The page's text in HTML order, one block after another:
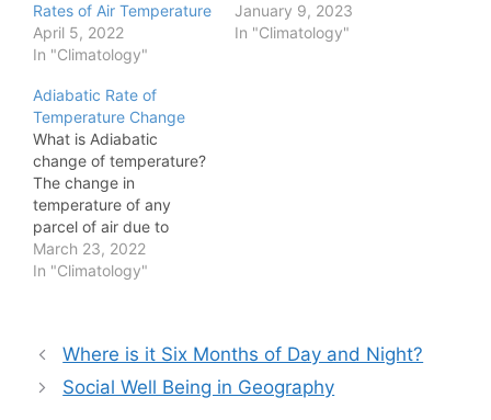
Rates of Air Temperature
April 5, 2022
In "Climatology"
January 9, 2023
In "Climatology"
Adiabatic Rate of
Temperature Change
What is Adiabatic
change of temperature?
The change in
temperature of any
parcel of air due to
change in pressure is
called adiabatic change
exchange of heat of a
given parcel of rising air
with the surrounding air.
March 23, 2022
In "Climatology"
Post
navigation
Where is it Six Months of Day and Night?
Social Well Being in Geography